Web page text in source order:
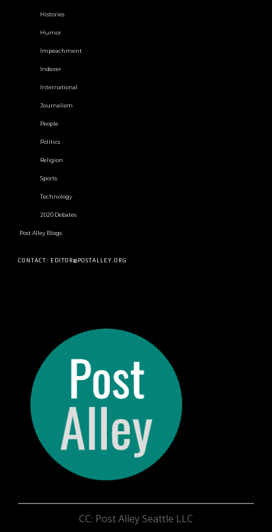
Histories
Humor
Impeachment
Indexer
International
Journalism
People
Politics
Religion
Sports
Technology
2020 Debates
Post Alley Blogs
CONTACT: EDITOR@POSTALLEY.ORG
CC: Post Alley Seattle LLC